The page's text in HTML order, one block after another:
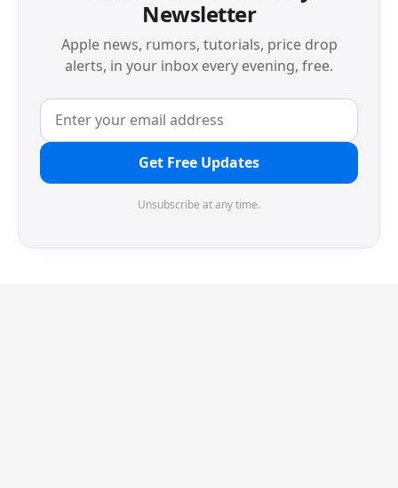
Newsletter
Apple news, rumors, tutorials, price drop
alerts, in your inbox every evening, free.
Get Free Updates
Unsubscribe at any time.